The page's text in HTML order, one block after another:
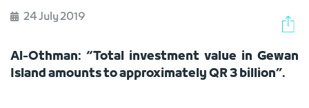
24 July 2019
Al-Othman: “Total investment value in Gewan
Island amounts to approximately QR 3 billion”.